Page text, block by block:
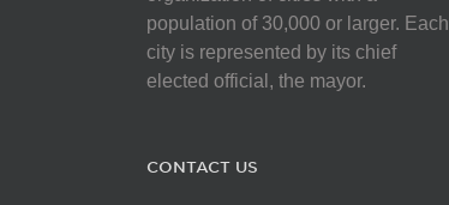
population of 30,000 or larger. Each
city is represented by its chief
elected official, the mayor.
CONTACT US